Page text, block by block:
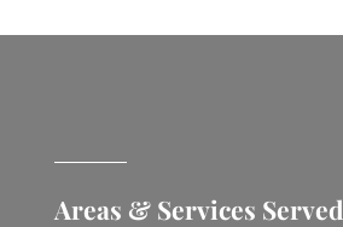
Areas & Services Served